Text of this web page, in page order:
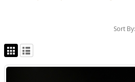
Sort By: